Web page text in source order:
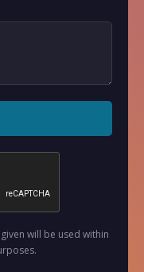
will be used within